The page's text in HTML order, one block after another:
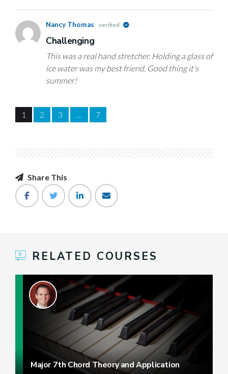
Nancy Thomas verified
Challenging
This was a real hand stretcher. Holding a glass of
ice water was my best friend. Good thing it’s
summer!
1 2 3 … 7
Share This
RELATED COURSES
Major 7th Chord Theory and Application